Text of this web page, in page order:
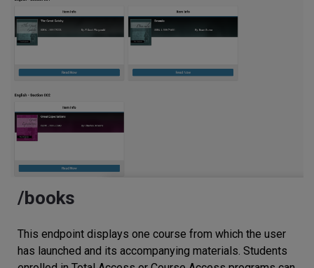
/books
This endpoint displays one course from which the user
has launched and its accompanying materials. Students